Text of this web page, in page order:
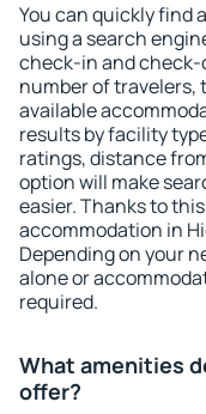
You can quickly find
using a search
check-in and
number of travelers,
available
results by facility
ratings, distance
option will make
easier. Thanks to
accommodation in
Depending on your
alone or
required.
What amenities
offer?